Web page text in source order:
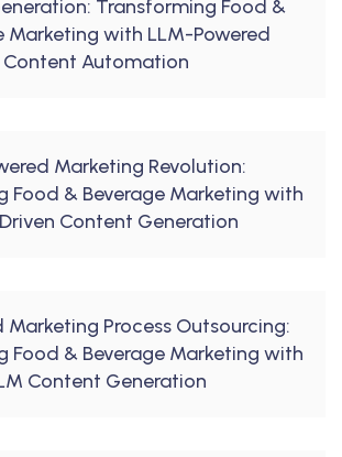
Transforming Food &
Marketing with LLM-Powered
Content Automation
Marketing Revolution:
Food & Beverage Marketing with
Content Generation
Marketing Process Outsourcing:
Food & Beverage Marketing with
Content Generation